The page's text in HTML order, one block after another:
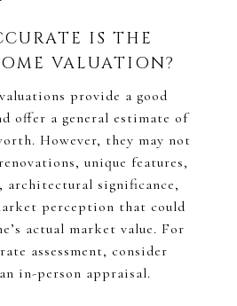
IS THE
VALUATION?
provide a good
offer a general estimate of
However, they may not
unique features,
architectural significance,
perception that could
actual market value. For
assessment, consider
in-person appraisal.